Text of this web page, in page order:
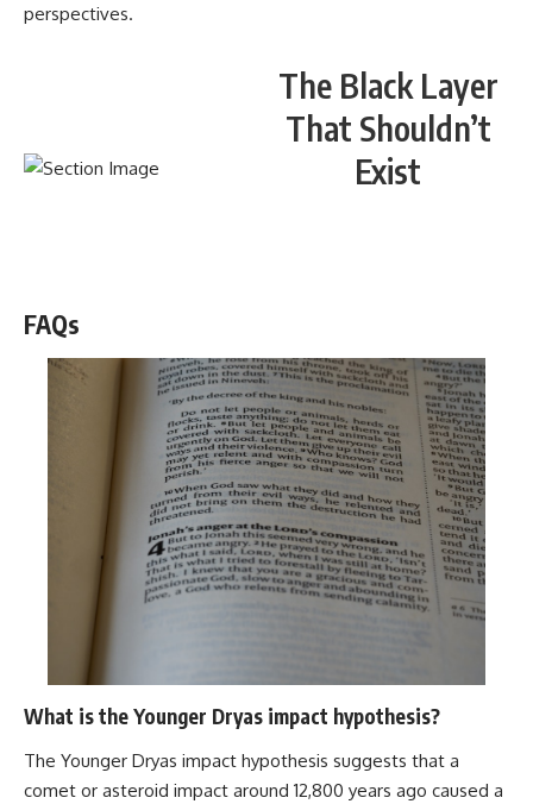
perspectives.
The Black Layer
That Shouldn’t
Exist
FAQs
What is the Younger Dryas impact hypothesis?
The Younger Dryas impact hypothesis suggests that a
comet or asteroid impact around 12,800 years ago caused a